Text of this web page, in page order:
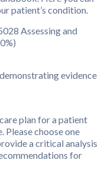
patient’s condition.
Assessing and
evidence
plan for a patient
Please choose one
a critical analysis
for